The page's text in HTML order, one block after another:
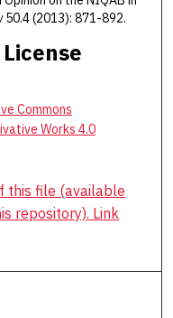
50.4 (2013): 871-892.
Commons
Works 4.0
this file (available
repository). Link